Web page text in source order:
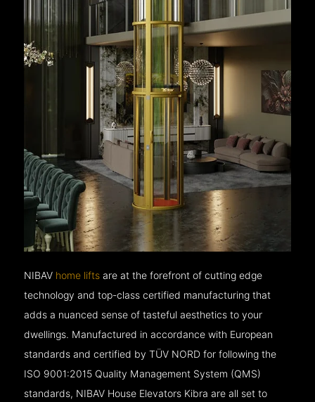
NIBAV home lifts are at the forefront of cutting edge
technology and top-class certified manufacturing that
adds a nuanced sense of tasteful aesthetics to your
dwellings. Manufactured in accordance with European
standards and certified by TÜV NORD for following the
ISO 9001:2015 Quality Management System (QMS)
standards, NIBAV House Elevators Kibra are all set to